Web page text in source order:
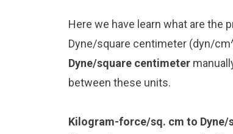
Here we have learn what are
Dyne/square centimeter (dyn/
Dyne/square centimeter
between these units.
Kilogram-force/sq. cm to